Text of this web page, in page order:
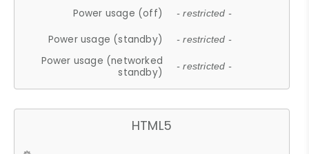
Power usage (off) - restricted -
Power usage (standby) - restricted -
Power usage (networked
standby)
- restricted -
HTML5